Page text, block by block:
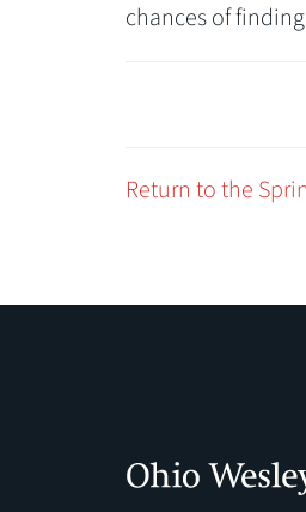
chances of
Return to the